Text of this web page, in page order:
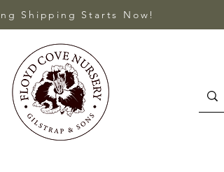
Shipping Starts Now!